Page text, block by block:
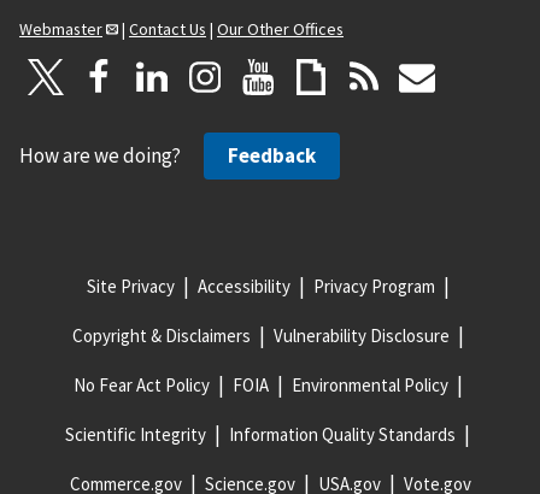
Webmaster
| Contact Us | Our Other Offices
How are we doing? Feedback
Site Privacy Accessibility Privacy Program
Copyright & Disclaimers Vulnerability Disclosure
No Fear Act Policy FOIA Environmental Policy
Scientific Integrity Information Quality Standards
Commerce.gov Science.gov USA.gov Vote.gov